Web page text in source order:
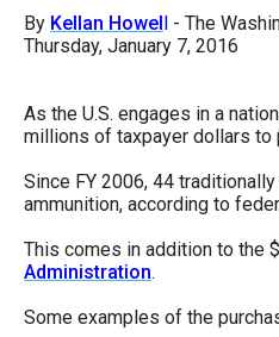
By Kellan Howel
- The
Thursday, January 7, 2016
As the U.S. engages in a
millions of taxpayer dollars to
Since FY 2006, 44
ammunition, according to
This comes in addition to the
Administration.
Some examples of the